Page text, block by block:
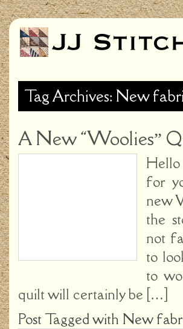
Tag Archives: New
A New “Woolies”
for
new
the
not
to
to
quilt will certainly be […]
Post Tagged with New